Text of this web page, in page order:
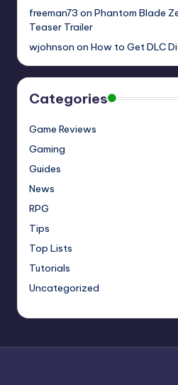
freeman73 on Phantom Blade
Teaser Trailer
wjohnson on How to Get DLC
Categories
Game Reviews
Gaming
Guides
News
RPG
Tips
Top Lists
Tutorials
Uncategorized